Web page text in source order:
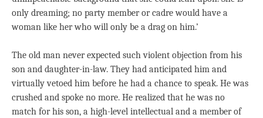
only dreaming; no party member or cadre would have a
woman like her who will only be a drag on him.’
The old man never expected such violent objection from his
son and daughter-in-law. They had anticipated him and
virtually vetoed him before he had a chance to speak. He was
crushed and spoke no more. He realized that he was no
match for his son, a high-level intellectual and a member of